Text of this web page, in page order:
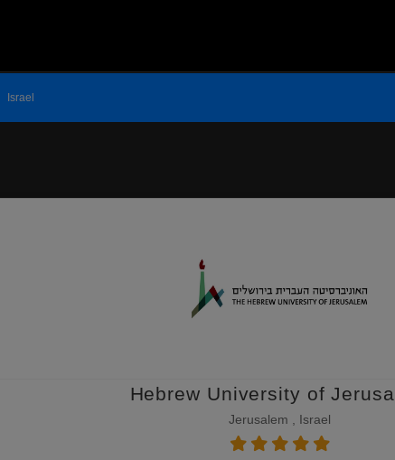
Israel
Hebrew University of
Jerusalem , Israel